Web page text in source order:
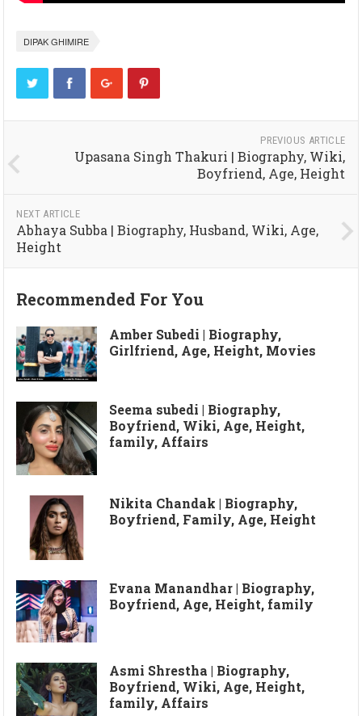
DIPAK GHIMIRE
PREVIOUS ARTICLE
Upasana Singh Thakuri | Biography, Wiki,
Boyfriend, Age, Height
NEXT ARTICLE
Abhaya Subba | Biography, Husband, Wiki, Age,
Height
Recommended For You
Amber Subedi | Biography,
Girlfriend, Age, Height, Movies
Seema subedi | Biography,
Boyfriend, Wiki, Age, Height,
family, Affairs
Nikita Chandak | Biography,
Boyfriend, Family, Age, Height
Evana Manandhar | Biography,
Boyfriend, Age, Height, family
Asmi Shrestha | Biography,
Boyfriend, Wiki, Age, Height,
family, Affairs